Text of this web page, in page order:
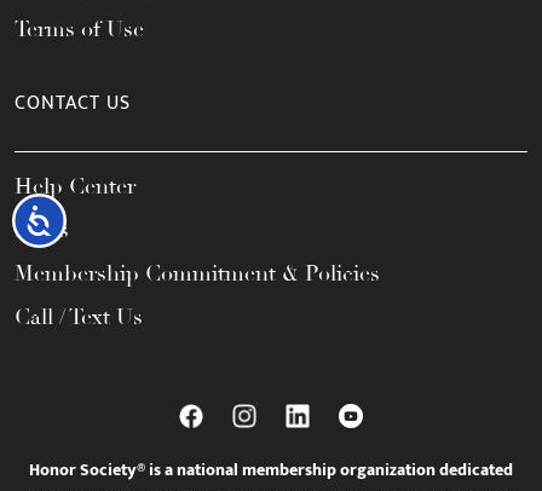
Accessibility
Terms of Use
CONTACT US
Help Center
FAQs
Membership Commitment & Policies
Call / Text Us
Honor Society® is a national membership organization dedicated